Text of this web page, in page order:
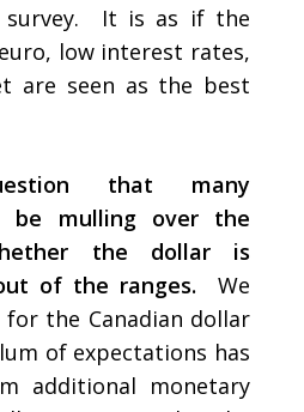
survey. It is as if the
low interest rates,
are seen as the best
that many
be mulling over the
the dollar is
of the ranges. We
the Canadian dollar
of expectations has
additional monetary